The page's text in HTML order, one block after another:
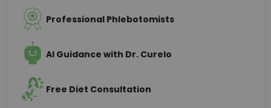
Professional Phlebotomists
AI Guidance with Dr. Curelo
Free Diet Consultation